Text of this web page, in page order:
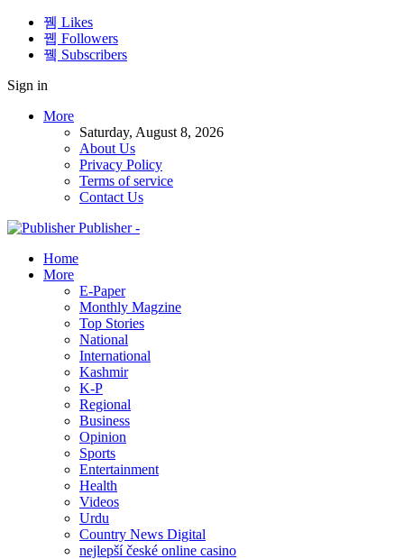
Likes
Followers
Subscribers
Sign in
More
Saturday, August 8, 2026
About Us
Privacy Policy
Terms of service
Contact Us
Publisher -
Home
More
E-Paper
Monthly Magzine
Top Stories
National
International
Kashmir
K-P
Regional
Business
Opinion
Sports
Entertainment
Health
Videos
Urdu
Country News Digital
nejlepší české online casino